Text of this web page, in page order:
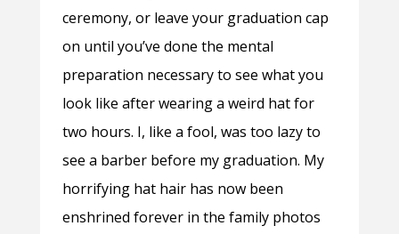
ceremony, or leave your graduation cap
on until you’ve done the mental
preparation necessary to see what you
look like after wearing a weird hat for
two hours. I, like a fool, was too lazy to
see a barber before my graduation. My
horrifying hat hair has now been
enshrined forever in the family photos